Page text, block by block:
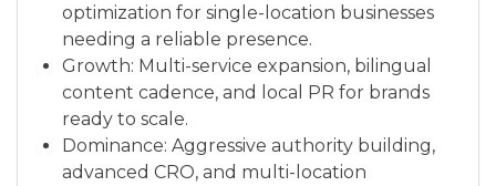
optimization for single-location businesses
needing a reliable presence.
Growth: Multi-service expansion, bilingual
content cadence, and local PR for brands
ready to scale.
Dominance: Aggressive authority building,
advanced CRO, and multi-location